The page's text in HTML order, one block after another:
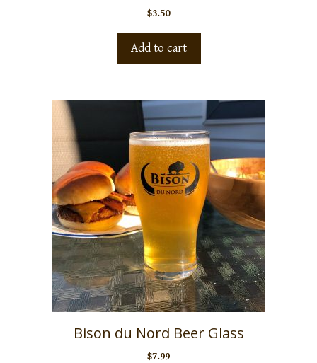
$3.50
Add to cart
Bison du Nord Beer Glass
$7.99